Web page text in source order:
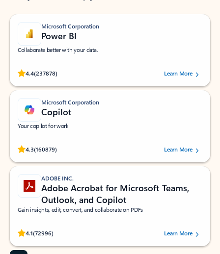
Microsoft Corporation
Power BI
Collaborate better with your data.
4.4(237878)
Rated (#=ratingAverage#) stars out of 5 stars, by 237878 users.Learn More
Microsoft Corporation
Copilot
Your copilot for work
4.3(160879)
Rated (#=ratingAverage#) stars out of 5 stars, by 160879 users.Learn More
ADOBE INC.
Adobe Acrobat for Microsoft Teams,
Outlook, and Copilot
Gain insights, edit, convert, and collaborate on PDFs
4.1(72996)
Rated (#=ratingAverage#) stars out of 5 stars, by 72996 users.Learn More